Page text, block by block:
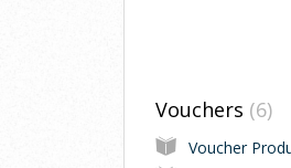
Vouchers 6
Voucher